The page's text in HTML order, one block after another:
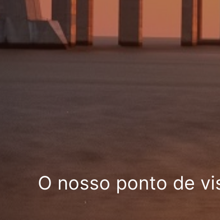
O nosso ponto de